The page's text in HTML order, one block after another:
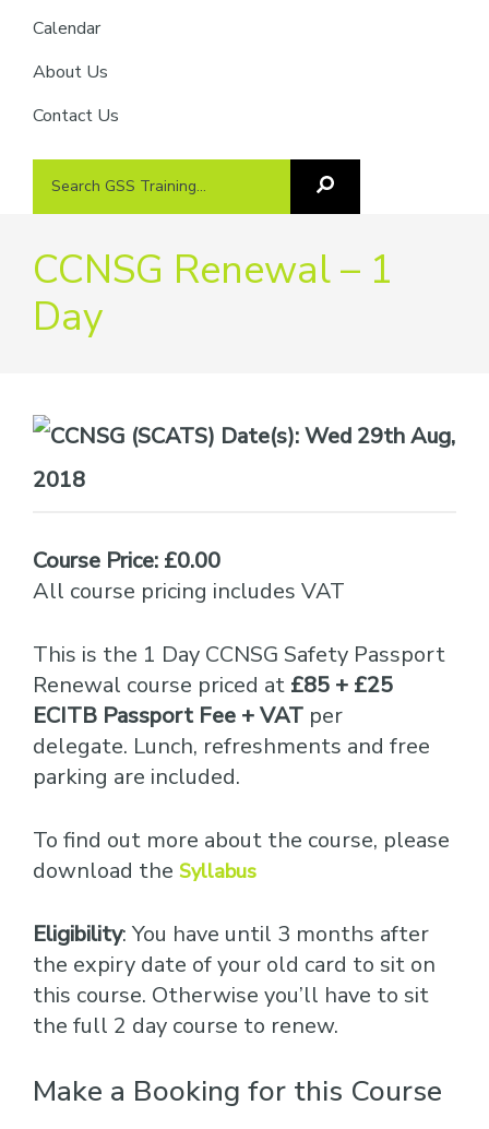
Calendar
About Us
Contact Us
Search
Search
CCNSG Renewal – 1
Day
Date(s):Wed 29th Aug,
2018
Course Price: £0.00
All course pricing includes VAT
This is the 1 Day CCNSG Safety Passport
Renewal course priced at £85 + £25
ECITB Passport Fee + VAT per
delegate. Lunch, refreshments and free
parking are included.
To find out more about the course, please
download the Syllabus
Eligibility: You have until 3 months after
the expiry date of your old card to sit on
this course. Otherwise you’ll have to sit
the full 2 day course to renew.
Make a Booking for this Course